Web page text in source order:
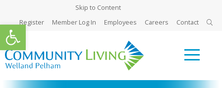
Open toolbar
Skip to Content
Register
Member Log In Employees Careers Contact